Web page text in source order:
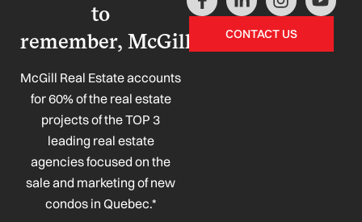
to
remember, McGill!
McGill Real Estate accounts
for 60% of the real estate
projects of the TOP 3
leading real estate
agencies focused on the
sale and marketing of new
condos in Quebec.*
a
i
n
k
n
s
t
o
CONTACT US